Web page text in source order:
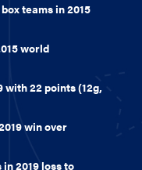
teams in 2015
world
with 22 points (12g,
win over
2019 loss to